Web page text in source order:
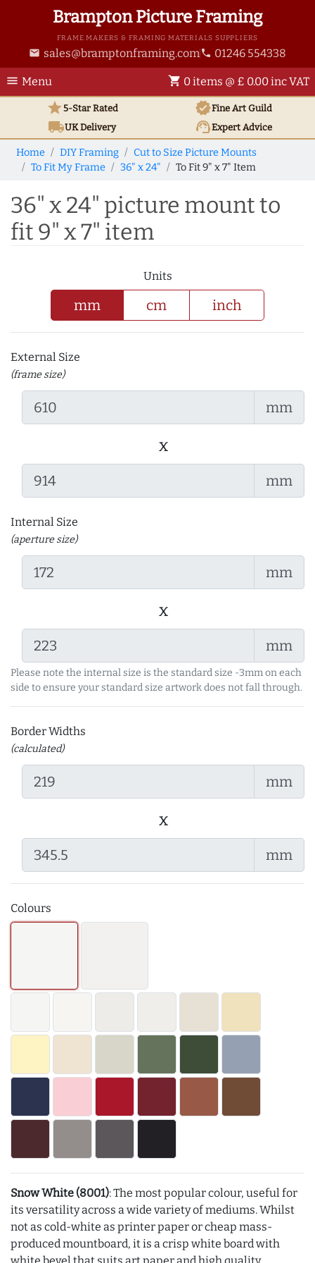
Brampton Picture Framing
FRAME MAKERS & FRAMING MATERIALS SUPPLIERS
email sales@bramptonframing.com phone 01246 554338
menu Menu shopping_cart 0 items @ £ 0.00 inc VAT
star5-Star Rated verifiedFine Art Guild
local_shippingUKDelivery support_agentExpert Advice
Home DIY Framing
Cut to Size Picture Mounts
To Fit My Frame
36" x 24" To Fit 9" x 7" Item
36" x 24" picture mount to
fit 9" x 7" item
Units
mm cm inch
External Size
(frame size)
mm
x
mm
Internal Size
(aperture size)
mm
x
mm
Please note the internal size is the standard size -3mm on each
side to ensure your standard size artwork does not fall through.
Border Widths
(calculated)
mm
x
mm
Colours
Snow White (8001): The most popular colour, useful for
its versatility across a wide variety of mediums. Whilst
not as cold-white as printer paper or cheap mass-
produced mountboard, it is a crisp white board with